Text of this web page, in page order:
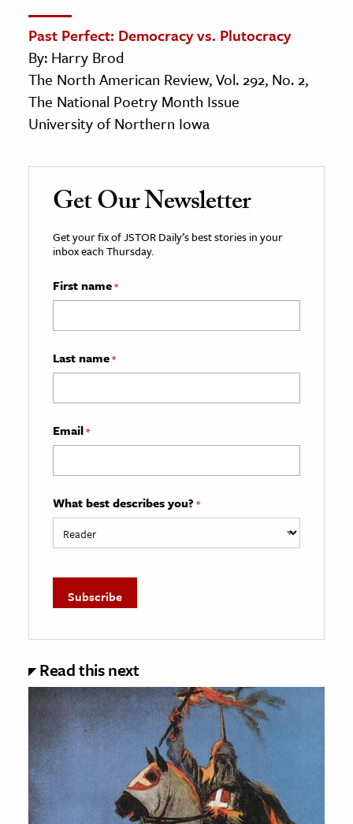
Past Perfect: Democracy vs. Plutocracy
By: Harry Brod
The North American Review, Vol. 292, No. 2,
The National Poetry Month Issue
University of Northern Iowa
Get Our Newsletter
Get your fix of JSTOR Daily’s best stories in your
inbox each Thursday.
First name*
Last name*
Email*
What best describes you? *
Read this next